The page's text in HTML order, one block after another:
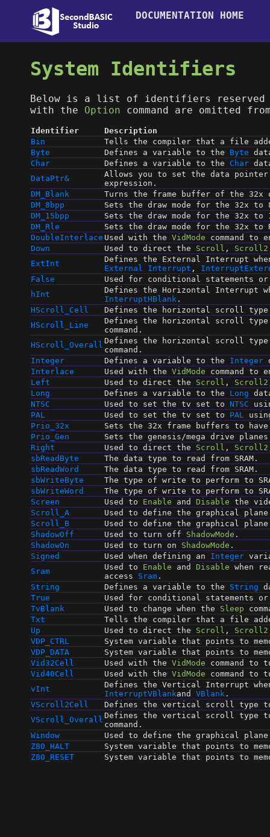
DOCUMENTATION HOME
System Identifiers
Below is a list of identifiers reserved
with the Option command are omitted
Identifier
Description
Bin
Tells the compiler that a file
Byte
Defines a variable to the Byte
Char
Defines a variable to the Char
DataPtr&
Allows you to set the data
expression.
DM_Blank
Turns the frame buffer of the
DM_8bpp
Sets the draw mode for the 32x to
DM_15bpp
Sets the draw mode for the 32x to
DM_Rle
Sets the draw mode for the 32x to
DoubleInterlace Used with the VidMode command
Down
Used to direct the Scroll , Scroll2
ExtInt
Defines the External Interrupt
External Interrupt ,
False
Used for conditional statements
hInt
Defines the Horizontal Interrupt
InterruptHBlank .
HScroll_Cell
Defines the horizontal scroll
HScroll_Line
Defines the horizontal scroll
command.
HScroll_Overall Defines the horizontal scroll
command.
Integer
Defines a variable to the Integer
Interlace
Used with the VidMode command
Left
Used to direct the Scroll , Scroll2
Long
Defines a variable to the Long
NTSC
Used to set the tv set to NTSC
PAL
Used to set the tv set to PAL
Prio_32x
Sets the 32x frame buffers to
Prio_Gen
Sets the genesis/mega drive
Right
Used to direct the Scroll , Scroll2
sbReadByte
The data type to read from SRAM.
sbReadWord
The data type to read from SRAM.
sbWriteByte
The type of write to perform to
sbWriteWord
The type of write to perform to
Screen
Used to Enable and Disable the
Scroll_A
Used to define the graphical plane
Scroll_B
Used to define the graphical plane
ShadowOff
Used to turn off ShadowMode .
ShadowOn
Used to turn on ShadowMode .
Signed
Used when defining an Integer
Sram
Used to Enable and Disable when
access Sram .
String
Defines a variable to the String
True
Used for conditional statements
TvBlank
Used to change when the Sleep
Txt
Tells the compiler that a file
Up
Used to direct the Scroll , Scroll2
VDP_CTRL
System variable that points to
VDP_DATA
System variable that points to
Vid32Cell
Used with the VidMode command
Vid40Cell
Used with the VidMode command
vInt
Defines the Vertical Interrupt
InterruptVBlankand VBlank .
VScroll2Cell
Defines the vertical scroll type
VScroll_Overall Defines the vertical scroll type
command.
Window
Used to define the graphical plane
Z80_HALT
System variable that points to
Z80_RESET
System variable that points to